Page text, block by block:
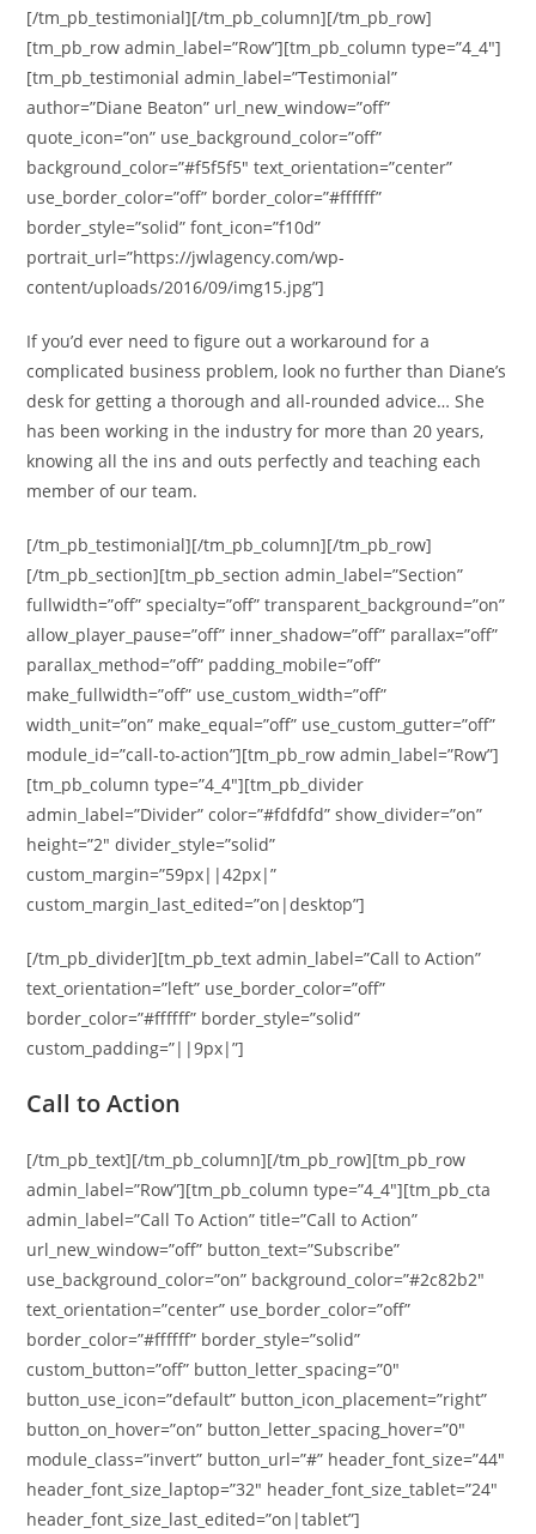
[/tm_pb_testimonial][/tm_pb_column][/tm_pb_row]
[tm_pb_row admin_label=”Row”][tm_pb_column type=”4_4″]
[tm_pb_testimonial admin_label=”Testimonial”
author=”Diane Beaton” url_new_window=”off”
quote_icon=”on” use_background_color=”off”
background_color=”#f5f5f5″ text_orientation=”center”
use_border_color=”off” border_color=”#ffffff”
border_style=”solid” font_icon=”f10d”
portrait_url=”https://jwlagency.com/wp-
content/uploads/2016/09/img15.jpg”]
If you’d ever need to figure out a workaround for a
complicated business problem, look no further than Diane’s
desk for getting a thorough and all-rounded advice… She
has been working in the industry for more than 20 years,
knowing all the ins and outs perfectly and teaching each
member of our team.
[/tm_pb_testimonial][/tm_pb_column][/tm_pb_row]
[/tm_pb_section][tm_pb_section admin_label=”Section”
fullwidth=”off” specialty=”off” transparent_background=”on”
allow_player_pause=”off” inner_shadow=”off” parallax=”off”
parallax_method=”off” padding_mobile=”off”
make_fullwidth=”off” use_custom_width=”off”
width_unit=”on” make_equal=”off” use_custom_gutter=”off”
module_id=”call-to-action”][tm_pb_row admin_label=”Row”]
[tm_pb_column type=”4_4″][tm_pb_divider
admin_label=”Divider” color=”#fdfdfd” show_divider=”on”
height=”2″ divider_style=”solid”
custom_margin=”59px||42px|”
custom_margin_last_edited=”on|desktop”]
[/tm_pb_divider][tm_pb_text admin_label=”Call to Action”
text_orientation=”left” use_border_color=”off”
border_color=”#ffffff” border_style=”solid”
custom_padding=”||9px|”]
Call to Action
[/tm_pb_text][/tm_pb_column][/tm_pb_row][tm_pb_row
admin_label=”Row”][tm_pb_column type=”4_4″][tm_pb_cta
admin_label=”Call To Action” title=”Call to Action”
url_new_window=”off” button_text=”Subscribe”
use_background_color=”on” background_color=”#2c82b2″
text_orientation=”center” use_border_color=”off”
border_color=”#ffffff” border_style=”solid”
custom_button=”off” button_letter_spacing=”0″
button_use_icon=”default” button_icon_placement=”right”
button_on_hover=”on” button_letter_spacing_hover=”0″
module_class=”invert” button_url=”#” header_font_size=”44″
header_font_size_laptop=”32″ header_font_size_tablet=”24″
header_font_size_last_edited=”on|tablet”]